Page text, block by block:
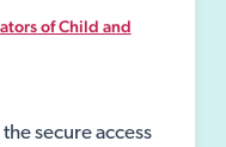
of Child and
secure access